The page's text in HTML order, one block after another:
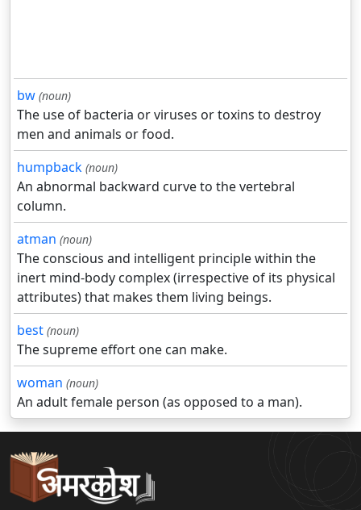
bw (noun)
The use of bacteria or viruses or toxins to destroy
men and animals or food.
humpback (noun)
An abnormal backward curve to the vertebral
column.
atman (noun)
The conscious and intelligent principle within the
inert mind-body complex (irrespective of its physical
attributes) that makes them living beings.
best (noun)
The supreme effort one can make.
woman (noun)
An adult female person (as opposed to a man).